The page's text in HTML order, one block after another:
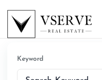
Keyword